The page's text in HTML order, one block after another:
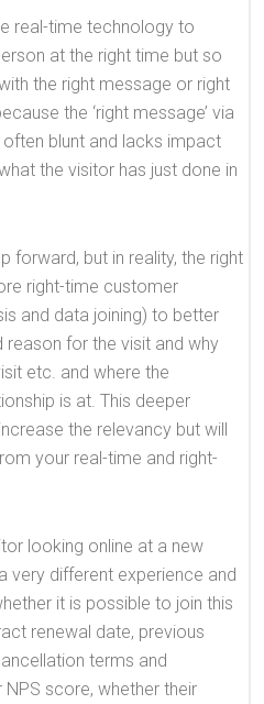
real-time technology to
at the right time but so
the right message or right
the ‘right message’ via
blunt and lacks impact
the visitor has just done in
forward, but in reality, the right
right-time customer
and data joining) to better
for the visit and why
etc. and where the
is at. This deeper
the relevancy but will
your real-time and right-
looking online at a new
very different experience and
it is possible to join this
renewal date, previous
terms and
score, whether their